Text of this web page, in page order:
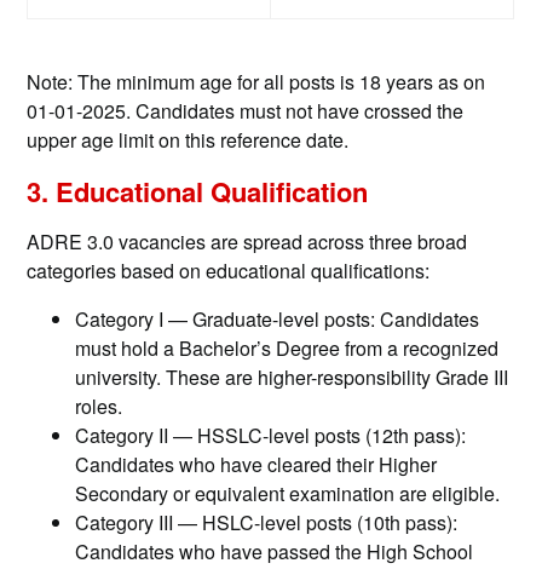
Note: The minimum age for all posts is 18 years as on
01-01-2025. Candidates must not have crossed the
upper age limit on this reference date.
3. Educational Qualification
ADRE 3.0 vacancies are spread across three broad
categories based on educational qualifications:
Category I — Graduate-level posts: Candidates
must hold a Bachelor’s Degree from a recognized
university. These are higher-responsibility Grade III
roles.
Category II — HSSLC-level posts (12th pass):
Candidates who have cleared their Higher
Secondary or equivalent examination are eligible.
Category III — HSLC-level posts (10th pass):
Candidates who have passed the High School